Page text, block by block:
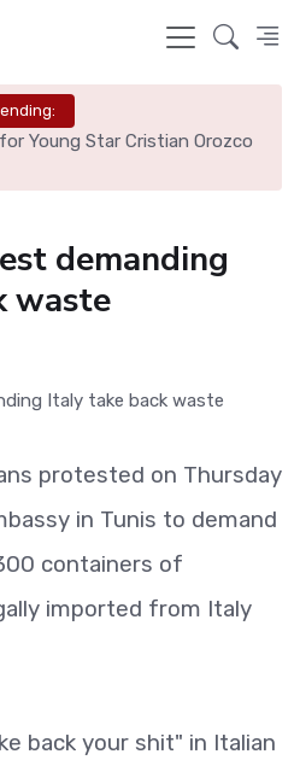
Young Star Cristian Orozco
demanding
waste
protested on Thursday
in Tunis to demand
containers of
imported from Italy
back your shit" in Italian